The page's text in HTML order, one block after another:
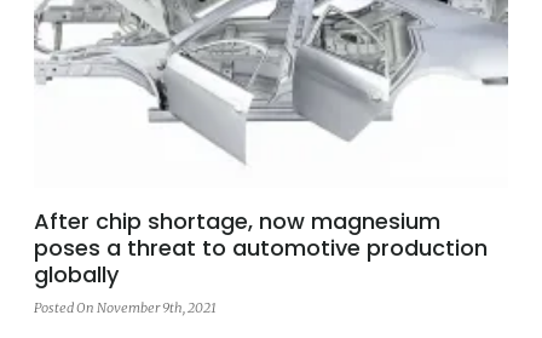
After chip shortage, now magnesium
poses a threat to automotive production
globally
Posted On November 9th, 2021